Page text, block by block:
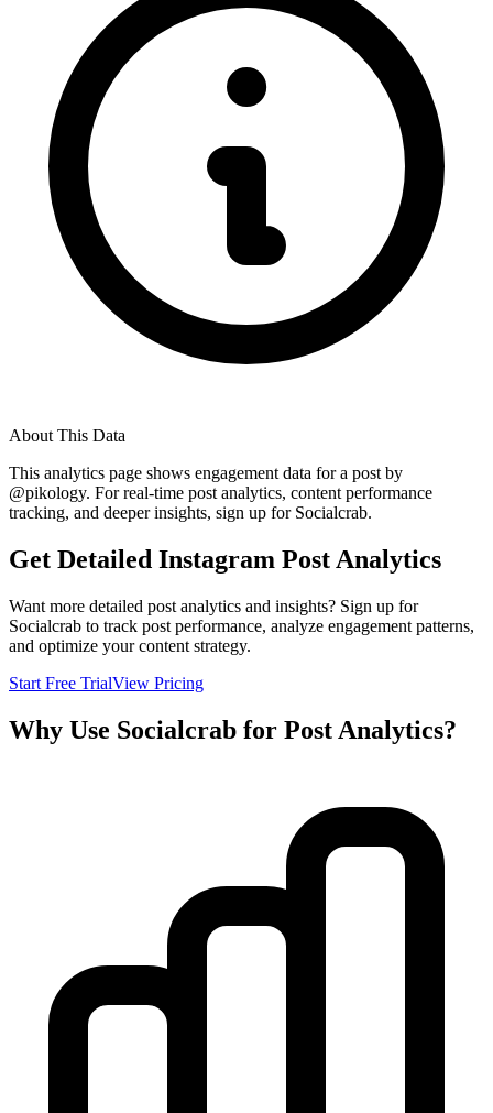
About This Data
This analytics page shows engagement data for a post by
@pikology. For real-time post analytics, content performance
tracking, and deeper insights, sign up for Socialcrab.
Get Detailed Instagram Post Analytics
Want more detailed post analytics and insights? Sign up for
Socialcrab to track post performance, analyze engagement patterns,
and optimize your content strategy.
Start Free TrialView Pricing
Why Use Socialcrab for Post Analytics?